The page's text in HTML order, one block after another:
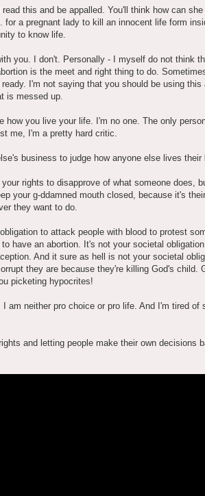
this and be appalled. You'll think how can
for a pregnant lady to kill an innocent life form
to know life.
you. I don't. Personally - I myself do not think
is the meet and right thing to do.
ready. I'm not saying that you should be using
is messed up.
how you live your life. I'm no one. The only
me, I'm a pretty hard critic.
business to judge how anyone else lives their
rights to disapprove of what someone does,
your g-ddamned mouth closed, because it's
they want to do.
to attack people with blood to protest
have an abortion. It's not your societal
And it sure as hell is not your societal
they are because they're killing God's child.
picketing hypocrites!
am neither pro choice or pro life. And I'm tired of
and letting people make their own decisions